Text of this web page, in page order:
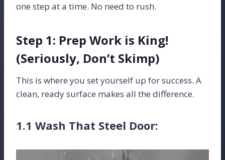
one step at a time. No need to rush.
Step 1: Prep Work is King!
(Seriously, Don’t Skimp)
This is where you set yourself up for success. A
clean, ready surface makes all the difference.
1.1 Wash That Steel Door: